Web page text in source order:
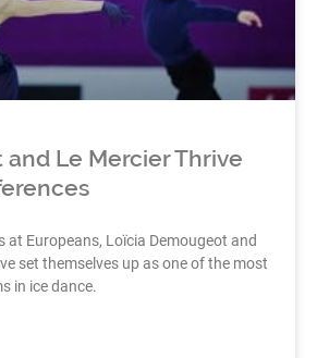
Le Mercier Thrive
at Europeans, Loïcia Demougeot and
set themselves up as one of the most
in ice dance.